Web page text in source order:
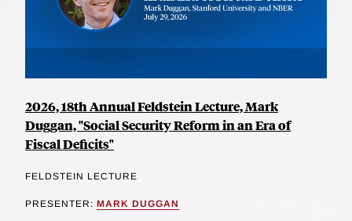
2026, 18th Annual Feldstein Lecture, Mark
Duggan, "Social Security Reform in an Era of
Fiscal Deficits"
FELDSTEIN LECTURE
PRESENTER: MARK DUGGAN